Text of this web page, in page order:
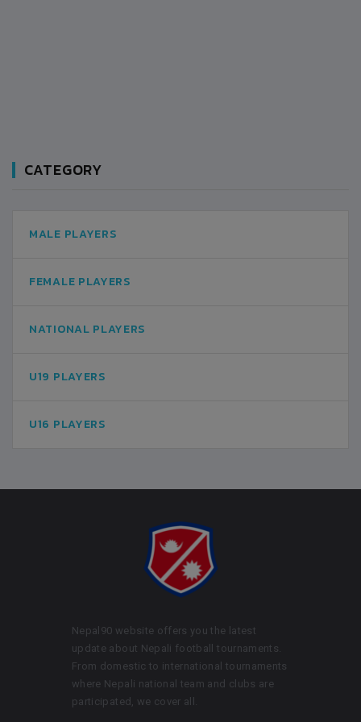
CATEGORY
MALE PLAYERS
FEMALE PLAYERS
NATIONAL PLAYERS
U19 PLAYERS
U16 PLAYERS
Nepal90 website offers you the latest
update about Nepali football tournaments.
From domestic to international tournaments
where Nepali national team and clubs are
participated, we cover all.